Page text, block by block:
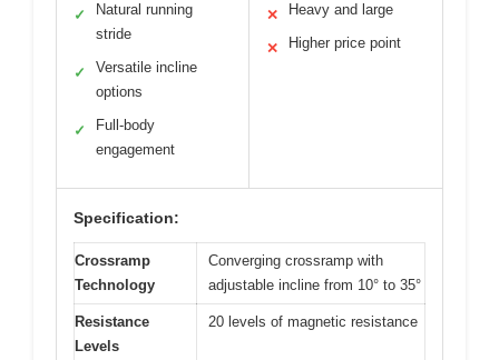
✓
Natural running
stride
✓
Versatile incline
options
✓
Full-body
engagement
✕ Heavy and large
✕ Higher price point
Specification:
Crossramp
Technology
Converging crossramp with
adjustable incline from 10° to 35°
Resistance
Levels
20 levels of magnetic resistance